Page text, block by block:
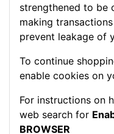
strengthened to be
making
prevent leakage of
To continue
enable cookies on
For instructions on
web search for
BROWSER